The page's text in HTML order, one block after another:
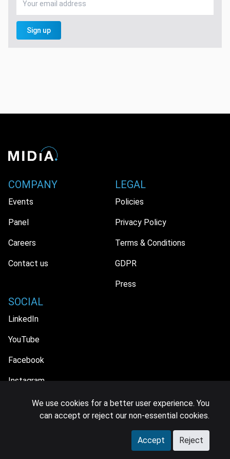
Sign up
COMPANY
Events
Panel
Careers
Contact us
LEGAL
Policies
Privacy Policy
Terms & Conditions
GDPR
Press
SOCIAL
LinkedIn
YouTube
Facebook
Instagram
© 2026 MIDiA Research Ltd. All Rights Reserved.
We use cookies for a better user experience. You
can accept or reject our non-essential cookies.
Accept Reject